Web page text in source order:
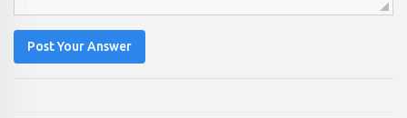
Post Your Answer